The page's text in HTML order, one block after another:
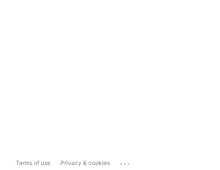
Terms of use Privacy & cookies ...